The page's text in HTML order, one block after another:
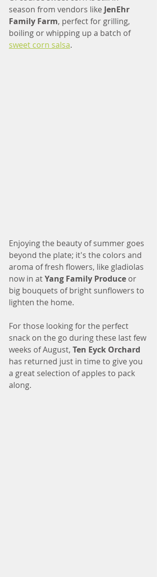
season from vendors like JenEhr
Family Farm, perfect for grilling,
boiling or whipping up a batch of
sweet corn salsa.
Enjoying the beauty of summer goes
beyond the plate; it's the colors and
aroma of fresh flowers, like gladiolas
now in at Yang Family Produce or
big bouquets of bright sunflowers to
lighten the home.
For those looking for the perfect
snack on the go during these last few
weeks of August, Ten Eyck Orchard
has returned just in time to give you
a great selection of apples to pack
along.